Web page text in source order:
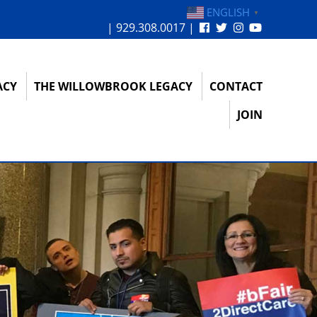
ENGLISH ▼
| 929.308.0017 |
THE WILLOWBROOK LEGACY
CONTACT
JOIN